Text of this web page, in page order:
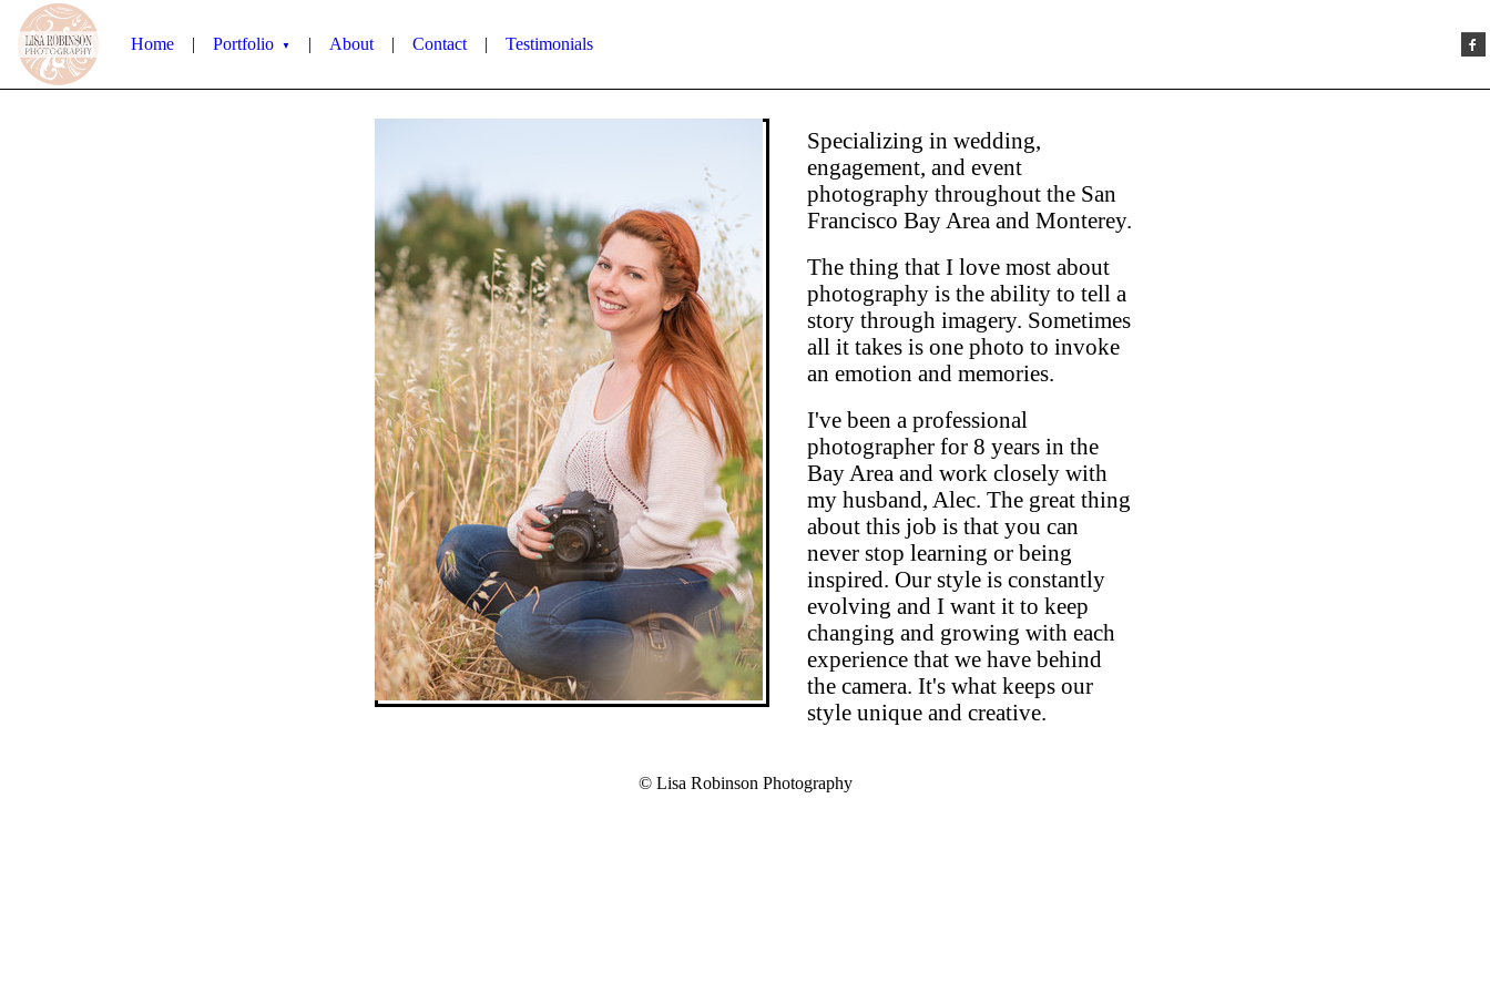
Home | Portfolio ▼ | About | Contact | Testimonials
Specializing in wedding,
engagement, and event
photography throughout the San
Francisco Bay Area and Monterey.
The thing that I love most about
photography is the ability to tell a
story through imagery. Sometimes
all it takes is one photo to invoke
an emotion and memories.
I've been a professional
photographer for 8 years in the
Bay Area and work closely with
my husband, Alec. The great thing
about this job is that you can
never stop learning or being
inspired. Our style is constantly
evolving and I want it to keep
changing and growing with each
experience that we have behind
the camera. It's what keeps our
style unique and creative.
© Lisa Robinson Photography